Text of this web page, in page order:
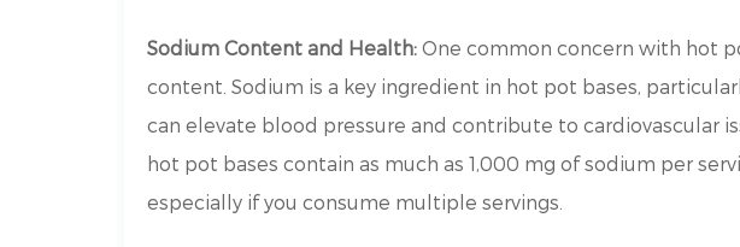
Sodium Content and Health: One common concern with hot
content. Sodium is a key ingredient in hot pot bases,
can elevate blood pressure and contribute to cardiovascular
hot pot bases contain as much as 1,000 mg of sodium per
especially if you consume multiple servings.